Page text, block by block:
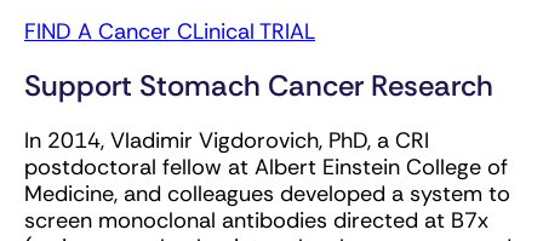
FIND A Cancer CLinical TRIAL
Support Stomach Cancer Research
In 2014, Vladimir Vigdorovich, PhD, a CRI
postdoctoral fellow at Albert Einstein College of
Medicine, and colleagues developed a system to
screen monoclonal antibodies directed at B7x